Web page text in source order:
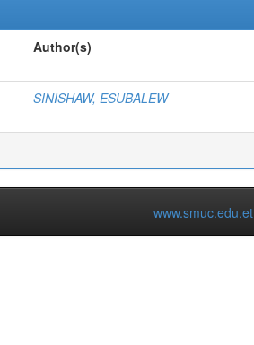
Author(s)
SINISHAW, ESUBALEW
www.smuc.edu.et